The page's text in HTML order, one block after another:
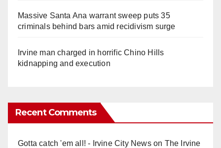
Massive Santa Ana warrant sweep puts 35
criminals behind bars amid recidivism surge
Irvine man charged in horrific Chino Hills
kidnapping and execution
Recent Comments
Gotta catch 'em all! - Irvine City Newson The Irvine